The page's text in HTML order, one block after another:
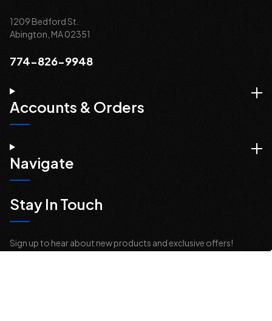
1209 Bedford St.
Abington, MA 02351
774-826-9948
Accounts & Orders
Navigate
Stay In Touch
Sign up to hear about new products and exclusive offers!